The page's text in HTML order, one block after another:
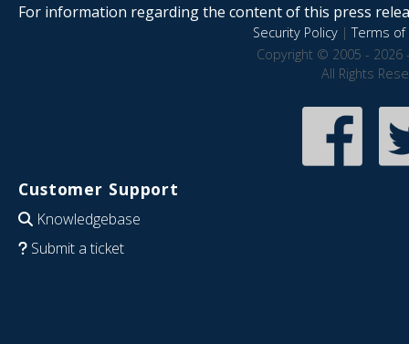
For information regarding the content of this press
Security Policy|Terms of
Copyright © 2005 - 2026
All Rights
Customer Support
Knowledgebase
Submit a ticket